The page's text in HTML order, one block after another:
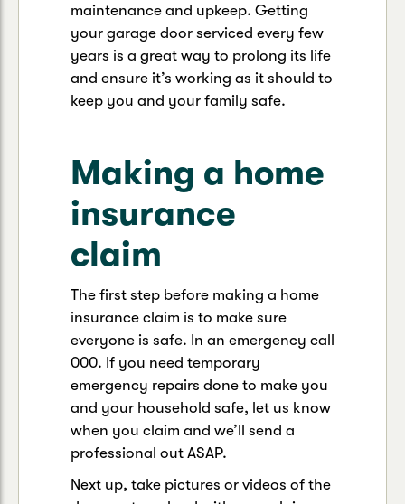
maintenance and upkeep. Getting
your garage door serviced every few
years is a great way to prolong its life
and ensure it’s working as it should to
keep you and your family safe.
Making a home
insurance
claim
The first step before making a home
insurance claim is to make sure
everyone is safe. In an emergency call
000. If you need temporary
emergency repairs done to make you
and your household safe, let us know
when you claim and we’ll send a
professional out ASAP.
Next up, take pictures or videos of the